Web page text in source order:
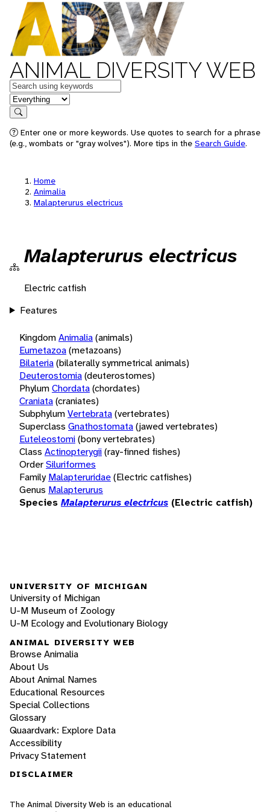
ANIMAL DIVERSITY WEB
Keywords
in feature
Search
Enter one or more keywords. Use quotes to search for a phrase
(e.g., wombats or "gray wolves"). More tips in the Search Guide.
Home
Animalia
Malapterurus electricus
Malapterurus electricus
Electric catfish
Features
KingdomAnimalia(animals)
Eumetazoa(metazoans)
Bilateria(bilaterally symmetrical animals)
Deuterostomia(deuterostomes)
PhylumChordata(chordates)
Craniata(craniates)
SubphylumVertebrata(vertebrates)
Superclass Gnathostomata(jawed vertebrates)
Euteleostomi(bony vertebrates)
Class Actinopterygii(ray-finned fishes)
OrderSiluriformes
Family Malapteruridae(Electric catfishes)
Genus Malapterurus
Species Malapterurus electricus (Electric catfish)
UNIVERSITY OF MICHIGAN
University of Michigan
U-M Museum of Zoology
U-M Ecology and Evolutionary Biology
ANIMAL DIVERSITY WEB
Browse Animalia
About Us
About Animal Names
Educational Resources
Special Collections
Glossary
Quaardvark: Explore Data
Accessibility
Privacy Statement
DISCLAIMER
The Animal Diversity Web is an educational